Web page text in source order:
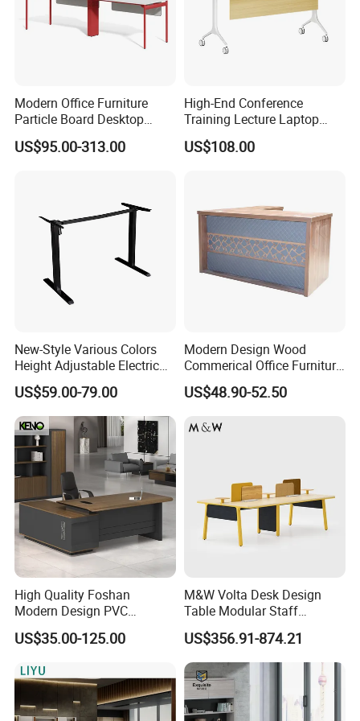
with combination lock control and can be
customized according to your requirements.
Certifications
Company Profile
Shenyang Meizhige Furniture Co., Ltd, located
Modern Office Furniture
Particle Board Desktop
Computer 4 Person Office
Desk for 4 Seater
US$95.00-313.00
High-End Conference
Training Lecture Laptop
Office Flip Folding Table
Study Furniture
US$108.00
New-Style Various Colors
Height Adjustable Electric
Lifting Standing Office
Computer Desk
US$59.00-79.00
Modern Design Wood
Commerical Office Furniture
Luxury Director CEO Boss
Manager Table Executive
US$48.90-52.50
High Quality Foshan
Modern Design PVC
Laminate Luxury Executive
Wooden Office Furniture for
300kg
US$35.00-125.00
M&W Volta Desk Design
Table Modular Staff
Coworking Workstation
Office Furniture
US$356.91-874.21